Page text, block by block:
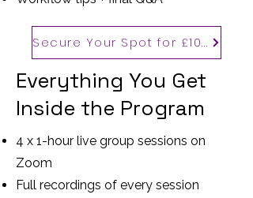
Secure Your Spot for £100
Everything You Get
Inside the Program
4 x 1-hour live group sessions on
Zoom
Full recordings of every session